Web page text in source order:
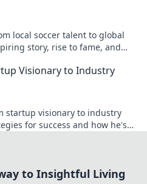
local soccer talent to global
story, rise to fame, and
Visionary to Industry
startup visionary to industry
for success and how he's
to Insightful Living